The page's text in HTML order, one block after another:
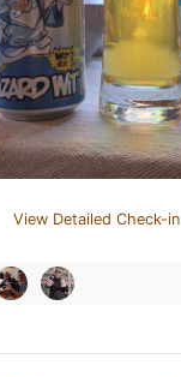
View Detailed Check-in